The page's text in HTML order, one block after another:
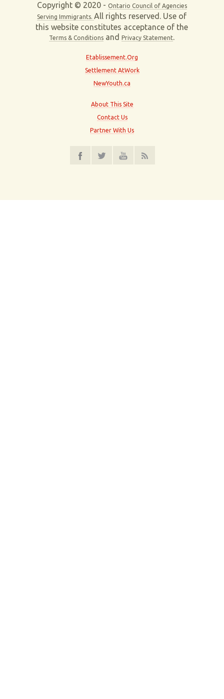
Copyright © 2020 - Ontario Council of Agencies
Serving Immigrants.All rights reserved. Use of
this website constitutes acceptance of the
Terms & Conditions andPrivacy Statement.
Etablissement.Org
Settlement AtWork
NewYouth.ca
About This Site
Contact Us
Partner With Us